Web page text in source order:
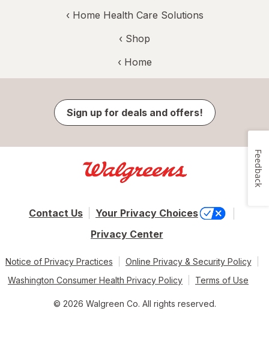
‹ Home Health Care Solutions
‹ Shop
‹ Home
Sign up for deals and offers!
Contact Us
Your Privacy Choices
Privacy Center
Notice of Privacy Practices
Online Privacy & Security Policy
Washington Consumer Health Privacy Policy
Terms of Use
© 2026 Walgreen Co. All rights reserved.
Feedback